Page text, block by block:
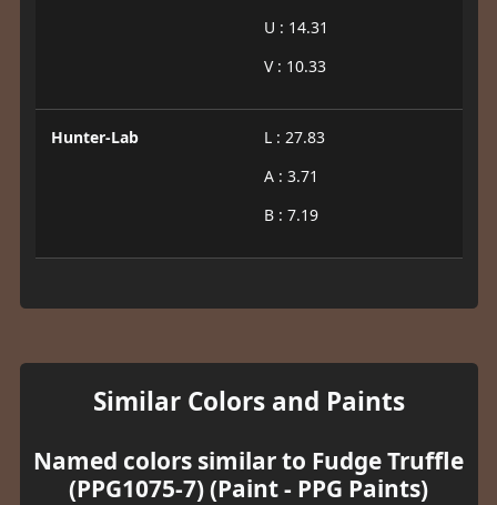
U : 14.31
V : 10.33
Hunter-Lab
L : 27.83
A : 3.71
B : 7.19
Similar Colors and Paints
Named colors similar to Fudge Truffle
(PPG1075-7) (Paint - PPG Paints)